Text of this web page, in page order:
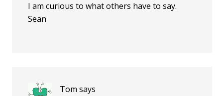
I am curious to what others have to say.
Sean
Tom says